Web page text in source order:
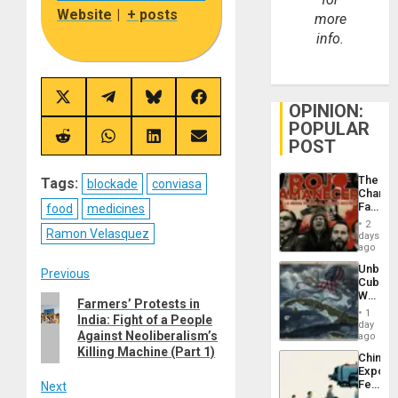
Website | + posts
Share
on
X
(Twitter)
Share
on
Telegram
Share
on
Bluesky
Share
on
Facebook
Share
on
Share
on
Share
on
Share
on
Tags: blockade
conviasa
food
medicines
Ramon Velasquez
Post
navigation
Previous
Previous
post:
Farmers’ Protests in
India: Fight of a People
Against Neoliberalism’s
Killing Machine (Part 1)
Next
more
info.
OPINION:
POPULAR
POST
The
Face
of
in
Latin
From
the
Silence
to
the…
2
days
ago
Cuba:
Why
Still
Fears
a
Defiant
Island
1
day
ago
China’s
Feed